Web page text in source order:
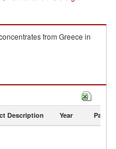
from Greece in
Description Year Partner